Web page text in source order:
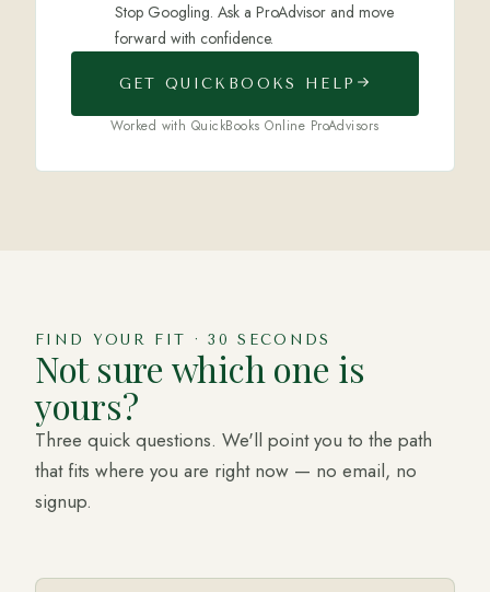
Stop Googling. Ask a ProAdvisor and move
forward with confidence.
GET QUICKBOOKS HELP
Worked with QuickBooks Online ProAdvisors
FIND YOUR FIT · 30 SECONDS
Not sure which one is
yours?
Three quick questions. We'll point you to the path
that fits where you are right now — no email, no
signup.